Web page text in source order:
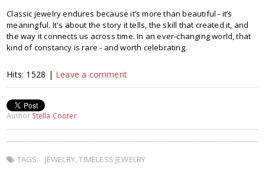
Classic jewelry endures because it’s more than beautiful - it’s
meaningful. It's about the story it tells, the skill that created it, and
the way it connects us across time. In an ever-changing world, that
kind of constancy is rare - and worth celebrating.
Hits: 1528 | Leave a comment
Author Stella Cooter
TAGS: JEWELRY,TIMELESS JEWELRY